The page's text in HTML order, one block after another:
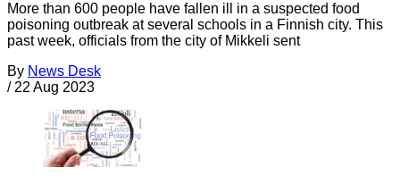
More than 600 people have fallen ill in a suspected food
poisoning outbreak at several schools in a Finnish city. This
past week, officials from the city of Mikkeli sent
By News Desk
/ 22 Aug 2023